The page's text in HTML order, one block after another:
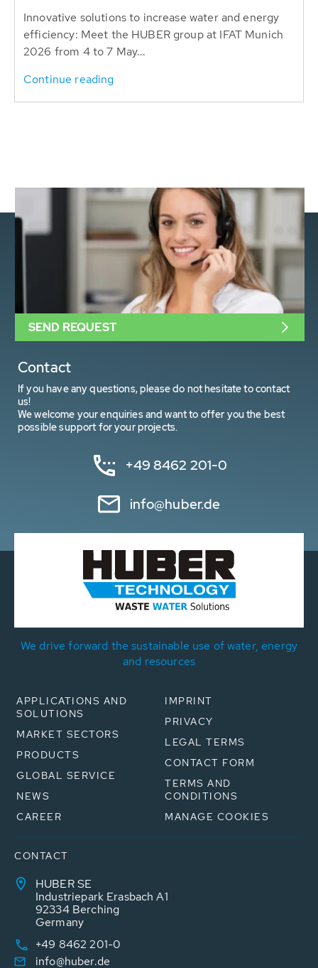
Innovative solutions to increase water and energy
efficiency: Meet the HUBER group at IFAT Munich
2026 from 4 to 7 May...
Continue reading
Contact
If you have any questions, please do not hesitate to contact
us!
We welcome your enquiries and want to offer you the best
possible support for your projects.
+49 8462 201-0
info@huber.de
SEND REQUEST
We drive forward the sustainable use of water, energy
and resources
APPLICATIONS AND
SOLUTIONS
MARKET SECTORS
PRODUCTS
GLOBAL SERVICE
NEWS
CAREER
IMPRINT
PRIVACY
LEGAL TERMS
CONTACT FORM
TERMS AND
CONDITIONS
MANAGE COOKIES
CONTACT
HUBER SE
Industriepark Erasbach A1
92334 Berching
Germany
+49 8462 201-0
info@huber.de